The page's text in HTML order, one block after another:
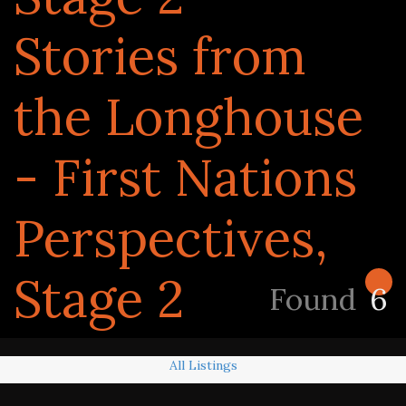
Stories from
the Longhouse
- First Nations
Perspectives,
Stage 2
Found 6
All Listings